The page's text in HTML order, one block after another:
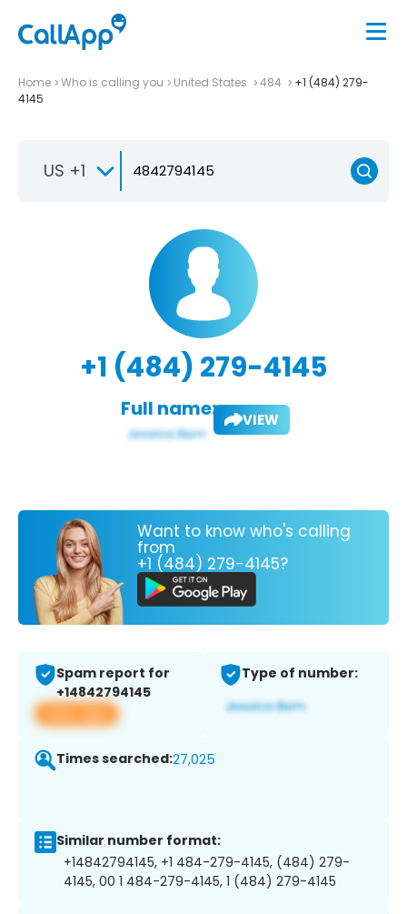
Home Who is calling you United States 484
+1 (484) 279-
4145
US +1
+1 (484) 279-4145
Full name: VIEW
Want to know who's calling
from
+1 (484) 279-4145?
Spam report for
+14842794145
View app
Type of number:
Times searched:27,025
Similar number format:
+14842794145, +1 484-279-4145, (484) 279-
4145, 00 1 484-279-4145, 1 (484) 279-4145